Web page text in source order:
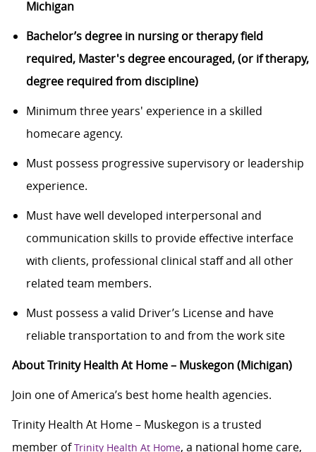
Michigan
Bachelor’s degree in nursing or therapy field
required, Master's degree encouraged, (or if therapy,
degree required from discipline)
Minimum three years' experience in a skilled
homecare agency.
Must possess progressive supervisory or leadership
experience.
Must have well developed interpersonal and
communication skills to provide effective interface
with clients, professional clinical staff and all other
related team members.
Must possess a valid Driver’s License and have
reliable transportation to and from the work site
About Trinity Health At Home – Muskegon (Michigan)
Join one of America’s best home health agencies.
Trinity Health At Home – Muskegon is a trusted
member ofTrinity Health At Home, a national home care,